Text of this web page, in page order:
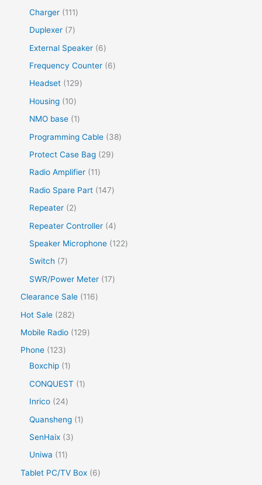
Charger
111
Duplexer 7
External Speaker
6
Frequency Counter
6
Headset
129
Housing
10
NMO base
1
Programming Cable
38
Protect Case Bag
29
Radio Amplifier
11
Radio Spare Part
147
Repeater
2
Repeater Controller 4
Speaker Microphone
122
Switch
7
SWR/Power Meter
17
Clearance Sale
116
Hot Sale
282
Mobile Radio
129
Phone
123
Boxchip
1
CONQUEST
1
Inrico
24
Quansheng
1
SenHaix
3
Uniwa
11
Tablet PC/TV Box
6